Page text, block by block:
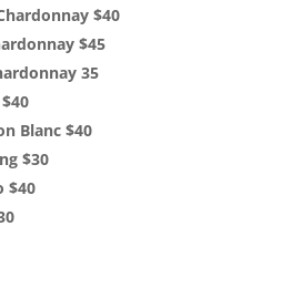
$40
$45
35
Blanc $40
$30
$40